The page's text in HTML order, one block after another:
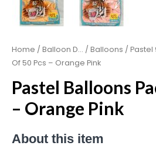
Home / Balloon D... / Balloons / Pastel
Of 50 Pcs – Orange Pink
Pastel Balloons
– Orange Pink
About this item